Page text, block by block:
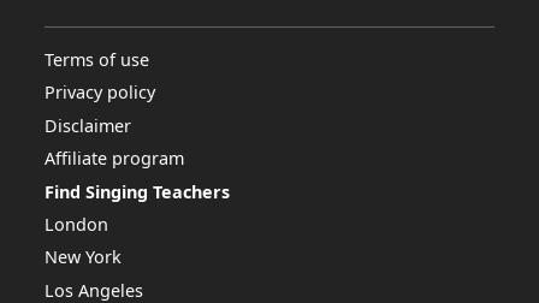
Terms of use
Privacy policy
Disclaimer
Affiliate program
Find Singing Teachers
London
New York
Los Angeles